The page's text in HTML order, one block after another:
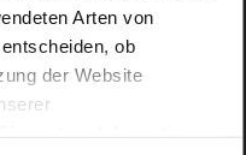
Arten von
ob
der Website